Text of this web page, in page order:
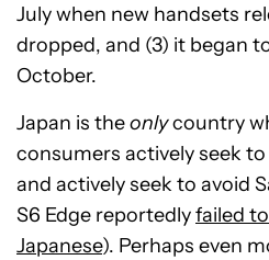
July when new handsets
dropped, and (3) it began
October.
Japan is theonlycountry
consumers actively seek
and actively seek to avoid
S6 Edge reportedlyfailed
Japanese). Perhaps even